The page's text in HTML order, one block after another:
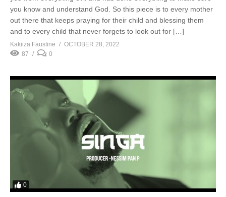
you know and understand God. So this piece is to every mother
out there that keeps praying for their child and blessing them
and to every child that never forgets to look out for […]
Kakiiza Faustine
OCTOBER 28, 2022
87
0
0